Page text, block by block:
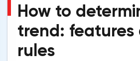
How to
trend: features
rules